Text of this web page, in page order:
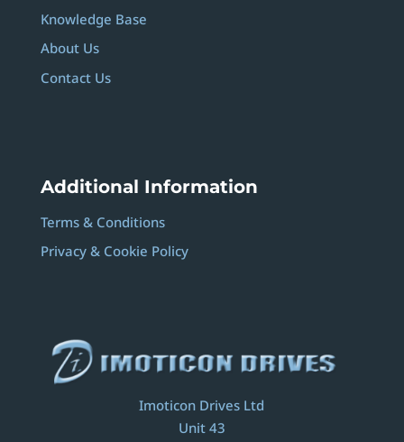
Knowledge Base
About Us
Contact Us
Additional Information
Terms & Conditions
Privacy & Cookie Policy
Imoticon Drives Ltd
Unit 43